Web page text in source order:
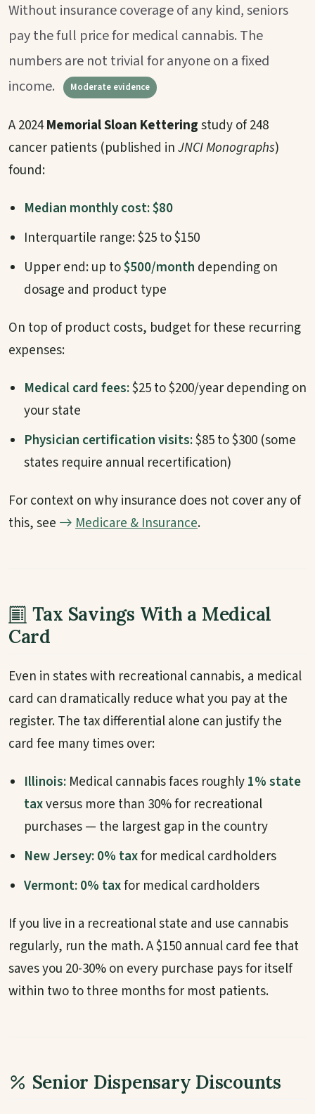
Without insurance coverage of any kind, seniors
pay the full price for medical cannabis. The
numbers are not trivial for anyone on a fixed
income.
Moderate evidence
A 2024Memorial Sloan Ketteringstudy of 248
cancer patients (published inJNCI Monographs)
found:
Median monthly cost: $80
Interquartile range: $25 to $150
Upper end: up to$500/month depending on
dosage and product type
On top of product costs, budget for these recurring
expenses:
Medical card fees:$25 to $200/year depending on
your state
Physician certification visits:$85 to $300 (some
states require annual recertification)
For context on why insurance does not cover any of
this, see
Medicare & Insurance.
Tax Savings With a Medical
Card
Even in states with recreational cannabis, a medical
card can dramatically reduce what you pay at the
register. The tax differential alone can justify the
card fee many times over:
Illinois: Medical cannabis faces roughly1% state
taxversus more than 30% for recreational
purchases — the largest gap in the country
New Jersey:0% taxfor medical cardholders
Vermont:0% taxfor medical cardholders
If you live in a recreational state and use cannabis
regularly, run the math. A $150 annual card fee that
saves you 20-30% on every purchase pays for itself
within two to three months for most patients.
Senior Dispensary Discounts